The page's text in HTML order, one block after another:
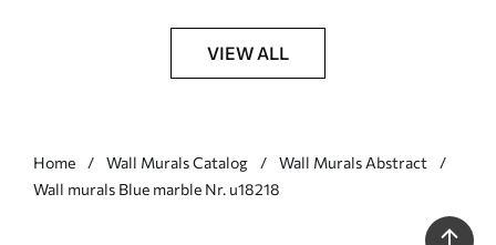
VIEW ALL
Home Wall Murals Catalog
Wall Murals Abstract
Wall murals Blue marble Nr. u18218